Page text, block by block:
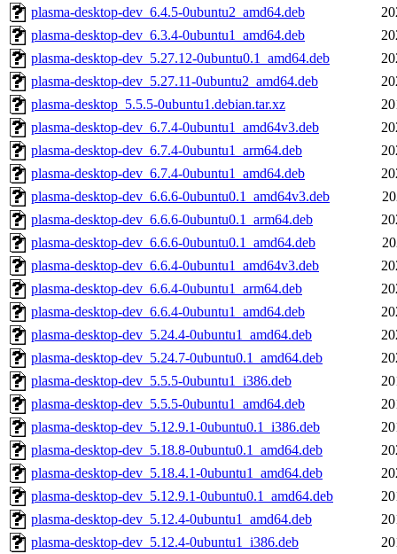
plasma-desktop-dev_6.4.5-0ubuntu2_amd64.deb
plasma-desktop-dev_6.3.4-0ubuntu1_amd64.deb
plasma-desktop-dev_5.27.12-0ubuntu0.1_amd64.deb
plasma-desktop-dev_5.27.11-0ubuntu2_amd64.deb
plasma-desktop_5.5.5-0ubuntu1.debian.tar.xz
plasma-desktop-dev_6.7.4-0ubuntu1_amd64v3.deb
plasma-desktop-dev_6.7.4-0ubuntu1_arm64.deb
plasma-desktop-dev_6.7.4-0ubuntu1_amd64.deb
plasma-desktop-dev_6.6.6-0ubuntu0.1_amd64v3.deb
plasma-desktop-dev_6.6.6-0ubuntu0.1_arm64.deb
plasma-desktop-dev_6.6.6-0ubuntu0.1_amd64.deb
plasma-desktop-dev_6.6.4-0ubuntu1_amd64v3.deb
plasma-desktop-dev_6.6.4-0ubuntu1_arm64.deb
plasma-desktop-dev_6.6.4-0ubuntu1_amd64.deb
plasma-desktop-dev_5.24.4-0ubuntu1_amd64.deb
plasma-desktop-dev_5.24.7-0ubuntu0.1_amd64.deb
plasma-desktop-dev_5.5.5-0ubuntu1_i386.deb
plasma-desktop-dev_5.5.5-0ubuntu1_amd64.deb
plasma-desktop-dev_5.12.9.1-0ubuntu0.1_i386.deb
plasma-desktop-dev_5.18.8-0ubuntu0.1_amd64.deb
plasma-desktop-dev_5.18.4.1-0ubuntu1_amd64.deb
plasma-desktop-dev_5.12.9.1-0ubuntu0.1_amd64.deb
plasma-desktop-dev_5.12.4-0ubuntu1_amd64.deb
plasma-desktop-dev_5.12.4-0ubuntu1_i386.deb